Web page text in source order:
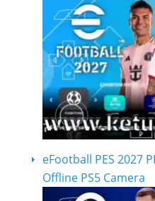
eFootball PES 2027
Offline PS5 Camera